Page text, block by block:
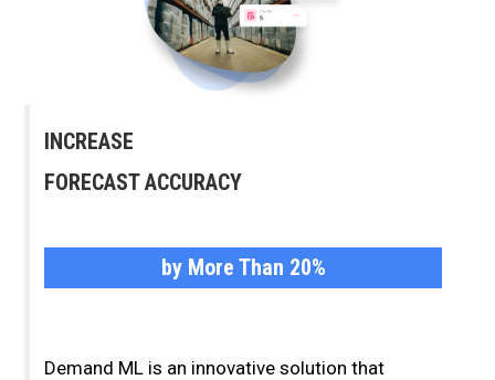
INCREASE
FORECAST ACCURACY
by More Than 20%
Demand ML is an innovative solution that